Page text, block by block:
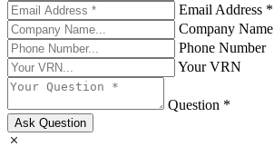
Email Address *
Company Name
Phone Number
Your VRN
Question *
Ask Question